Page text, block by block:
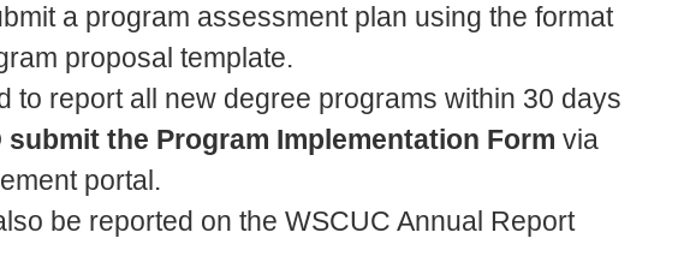
a program assessment plan using the format
proposal template.
to report all new degree programs within 30 days
submit the Program Implementation Form via
portal.
be reported on the WSCUC Annual Report